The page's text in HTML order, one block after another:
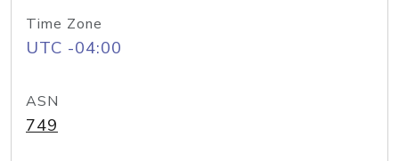
Time Zone
UTC -04:00
ASN
749